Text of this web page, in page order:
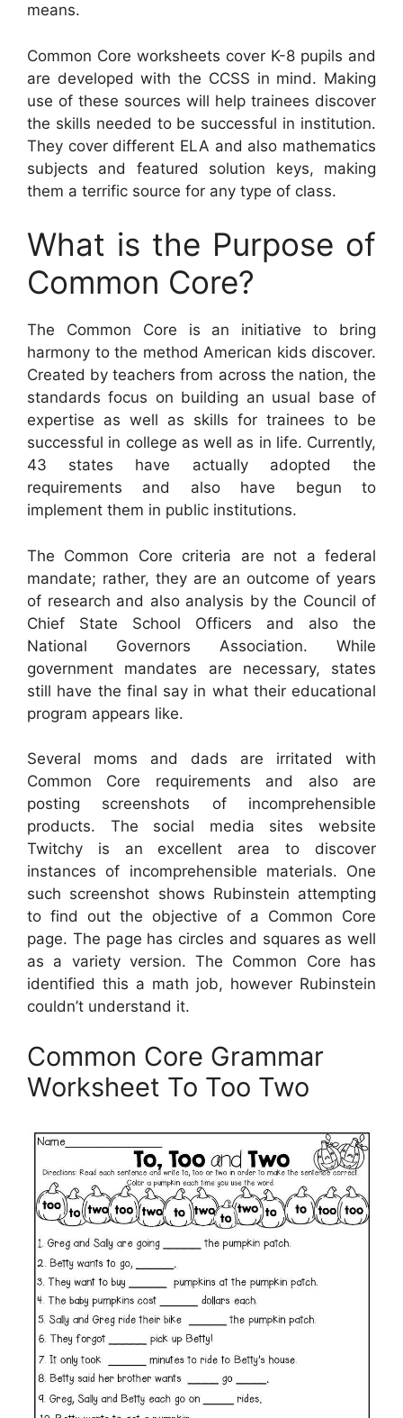
means.
Common Core worksheets cover K-8 pupils and
are developed with the CCSS in mind. Making
use of these sources will help trainees discover
the skills needed to be successful in institution.
They cover different ELA and also mathematics
subjects and featured solution keys, making
them a terrific source for any type of class.
What is the Purpose of
Common Core?
The Common Core is an initiative to bring
harmony to the method American kids discover.
Created by teachers from across the nation, the
standards focus on building an usual base of
expertise as well as skills for trainees to be
successful in college as well as in life. Currently,
43 states have actually adopted the
requirements and also have begun to
implement them in public institutions.
The Common Core criteria are not a federal
mandate; rather, they are an outcome of years
of research and also analysis by the Council of
Chief State School Officers and also the
National Governors Association. While
government mandates are necessary, states
still have the final say in what their educational
program appears like.
Several moms and dads are irritated with
Common Core requirements and also are
posting screenshots of incomprehensible
products. The social media sites website
Twitchy is an excellent area to discover
instances of incomprehensible materials. One
such screenshot shows Rubinstein attempting
to find out the objective of a Common Core
page. The page has circles and squares as well
as a variety version. The Common Core has
identified this a math job, however Rubinstein
couldn’t understand it.
Common Core Grammar
Worksheet To Too Two